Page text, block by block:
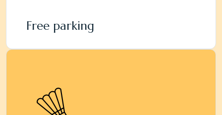
Free parking